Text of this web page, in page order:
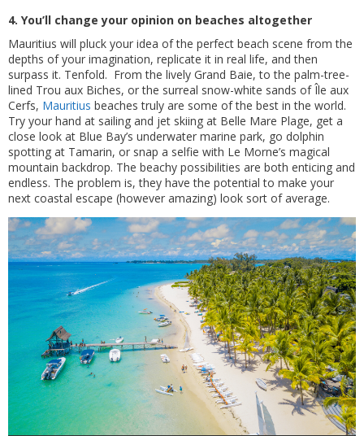
4. You’ll change your opinion on beaches altogether
Mauritius will pluck your idea of the perfect beach scene from the
depths of your imagination, replicate it in real life, and then
surpass it. Tenfold. From the lively Grand Baie, to the palm-tree-
lined Trou aux Biches, or the surreal snow-white sands of Île aux
Cerfs, Mauritius beaches truly are some of the best in the world.
Try your hand at sailing and jet skiing at Belle Mare Plage, get a
close look at Blue Bay’s underwater marine park, go dolphin
spotting at Tamarin, or snap a selfie with Le Morne’s magical
mountain backdrop. The beachy possibilities are both enticing and
endless. The problem is, they have the potential to make your
next coastal escape (however amazing) look sort of average.